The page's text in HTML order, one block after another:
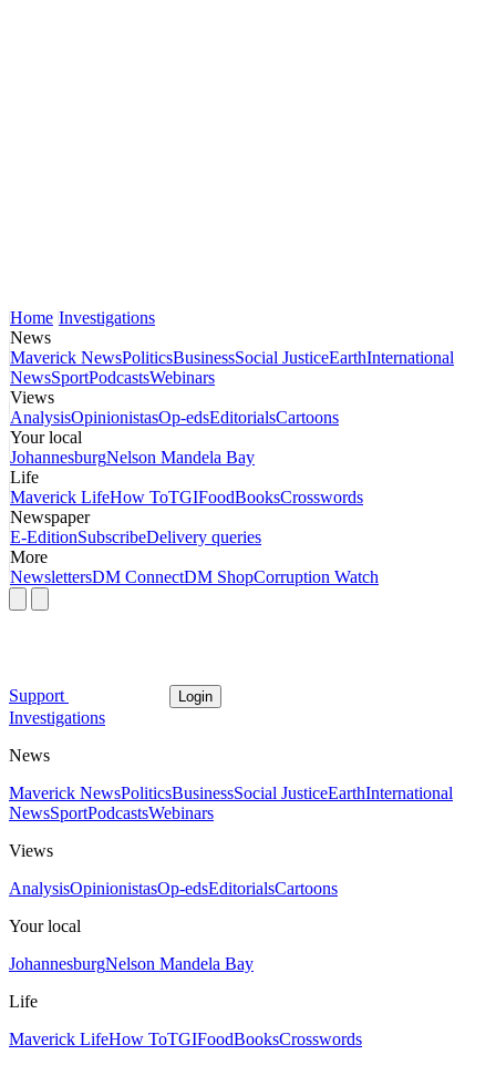
Home Investigations
News
Maverick NewsPoliticsBusinessSocial JusticeEarthInternational
NewsSportPodcastsWebinars
Views
AnalysisOpinionistasOp-edsEditorialsCartoons
Your local
JohannesburgNelson Mandela Bay
Life
Maverick LifeHow ToTGIFoodBooksCrosswords
Newspaper
E-EditionSubscribeDelivery queries
More
NewslettersDM ConnectDM ShopCorruption Watch
Support Login
Investigations
News
Maverick NewsPoliticsBusinessSocial JusticeEarthInternational
NewsSportPodcastsWebinars
Views
AnalysisOpinionistasOp-edsEditorialsCartoons
Your local
JohannesburgNelson Mandela Bay
Life
Maverick LifeHow ToTGIFoodBooksCrosswords